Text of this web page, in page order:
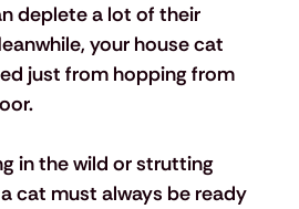
deplete a lot of their
your house cat
just from hopping from
in the wild or strutting
cat must always be ready